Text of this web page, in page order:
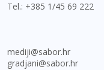
Tel.: +385 1/45 69 222
mediji@sabor.hr
gradjani@sabor.hr